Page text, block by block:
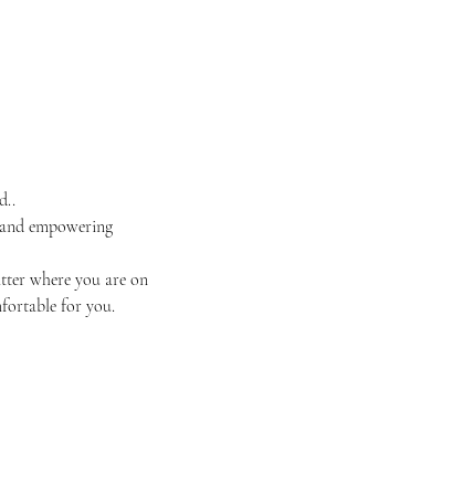
empowering
where you are on
for you.